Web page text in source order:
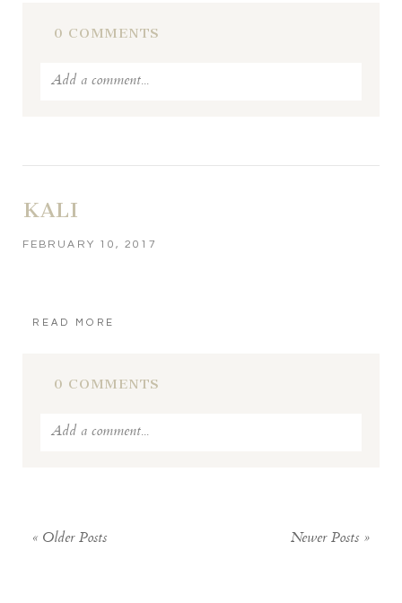
0 COMMENTS
Add a comment...
KALI
FEBRUARY 10, 2017
READ MORE
0 COMMENTS
Add a comment...
« Older Posts Newer Posts »